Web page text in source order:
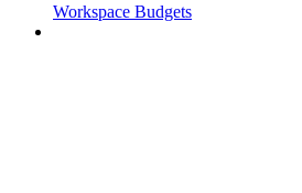
Workspace Budgets